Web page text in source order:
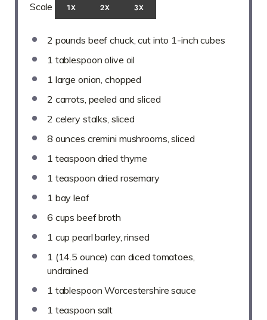
Scale 1X 2X 3X
2 pounds beef chuck, cut into 1-inch cubes
1 tablespoon olive oil
1 large onion, chopped
2 carrots, peeled and sliced
2 celery stalks, sliced
8 ounces cremini mushrooms, sliced
1 teaspoon dried thyme
1 teaspoon dried rosemary
1 bay leaf
6 cups beef broth
1 cup pearl barley, rinsed
1 (14.5 ounce) can diced tomatoes,
undrained
1 tablespoon Worcestershire sauce
1 teaspoon salt